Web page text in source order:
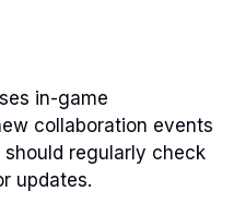
in-game
collaboration events
should regularly check
updates.